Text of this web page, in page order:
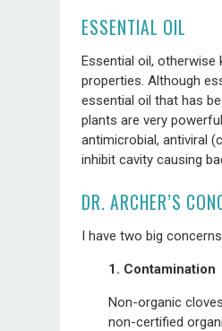
ESSENTIAL OIL
Essential oil,
properties. Although
essential oil that has
plants are very
antimicrobial, antiviral
inhibit cavity causing
DR. ARCHER’S
I have two big
1. Contamination
Non-organic
non-certified